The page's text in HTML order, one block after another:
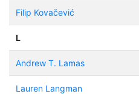
Filip Kovačević
L
Andrew T. Lamas
Lauren Langman